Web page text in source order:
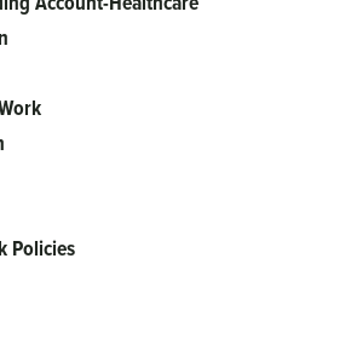
Policies